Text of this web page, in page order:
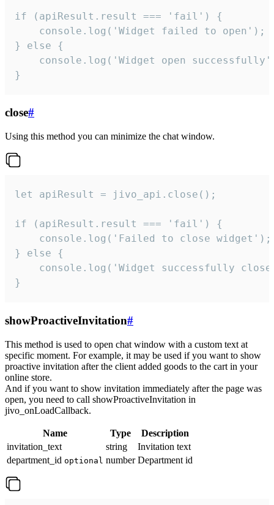
if (apiResult.result === 'fail') {
    console.log('Widget failed to open');
} else {
console.log('Widget open
}
close#
Using this method you can minimize the chat window.
let apiResult = jivo_api.close();
if (apiResult.result === 'fail') {
    console.log('Failed to close widget');
} else {
console.log('Widget successfully
}
showProactiveInvitation#
This method is used to open chat window with a custom text at
specific moment. For example, it may be used if you want to show
proactive invitation after the client added goods to the cart in your
online store.
And if you want to show invitation immediately after the page was
open, you need to call showProactiveInvitation in
jivo_onLoadCallback.
Name Type
Description
invitation_text
string
Invitation text
department_id optional number Department id